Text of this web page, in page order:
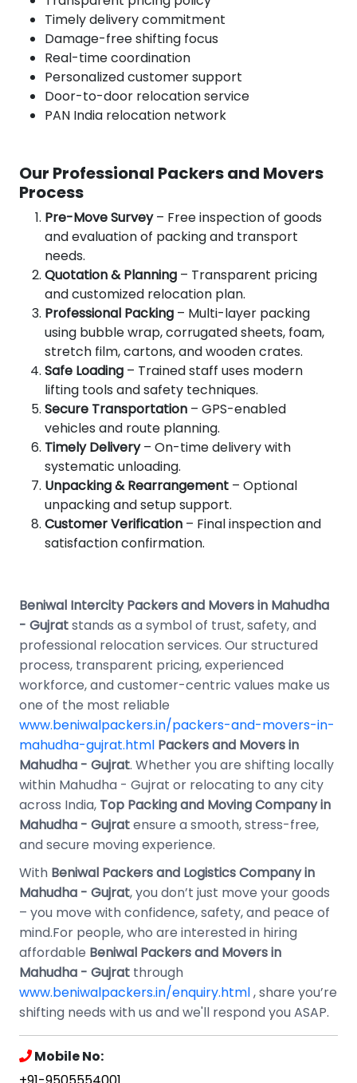
Timely delivery commitment
Damage-free shifting focus
Real-time coordination
Personalized customer support
Door-to-door relocation service
PAN India relocation network
Our Professional Packers and Movers
Process
Pre-Move Survey– Free inspection of goods
and evaluation of packing and transport
needs.
Quotation & Planning – Transparent pricing
and customized relocation plan.
Professional Packing – Multi-layer packing
using bubble wrap, corrugated sheets, foam,
stretch film, cartons, and wooden crates.
Safe Loading – Trained staff uses modern
lifting tools and safety techniques.
Secure Transportation – GPS-enabled
vehicles and route planning.
Timely Delivery– On-time delivery with
systematic unloading.
Unpacking & Rearrangement – Optional
unpacking and setup support.
Customer Verification – Final inspection and
satisfaction confirmation.
Beniwal Intercity Packers and Movers in Mahudha
- Gujratstands as a symbol of trust, safety, and
professional relocation services. Our structured
process, transparent pricing, experienced
workforce, and customer-centric values make us
one of the most reliable
www.beniwalpackers.in/packers-and-movers-in-
mahudha-gujrat.html Packers and Movers in
Mahudha - Gujrat. Whether you are shifting locally
within Mahudha - Gujrat or relocating to any city
across India, Top Packing and Moving Company in
Mahudha - Gujratensure a smooth, stress-free,
and secure moving experience.
With Beniwal Packers and Logistics Company in
Mahudha - Gujrat, you don’t just move your goods
– you move with confidence, safety, and peace of
mind.For people, who are interested in hiring
affordable Beniwal Packers and Movers in
Mahudha - Gujrat through
www.beniwalpackers.in/enquiry.html, share you’re
shifting needs with us and we'll respond you ASAP.
Mobile No: